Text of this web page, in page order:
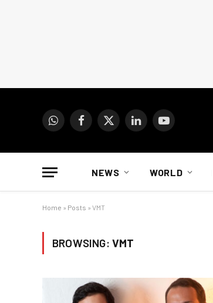
WhatsAppFacebook
X
LinkedInYouTube
NEWS WORLD
Home » Posts » VMT
BROWSING: VMT